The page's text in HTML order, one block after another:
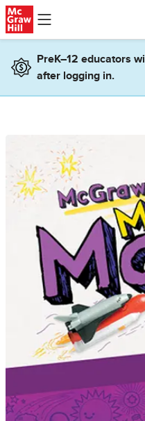
Skip to main content
PreK–12 educators
after logging in.